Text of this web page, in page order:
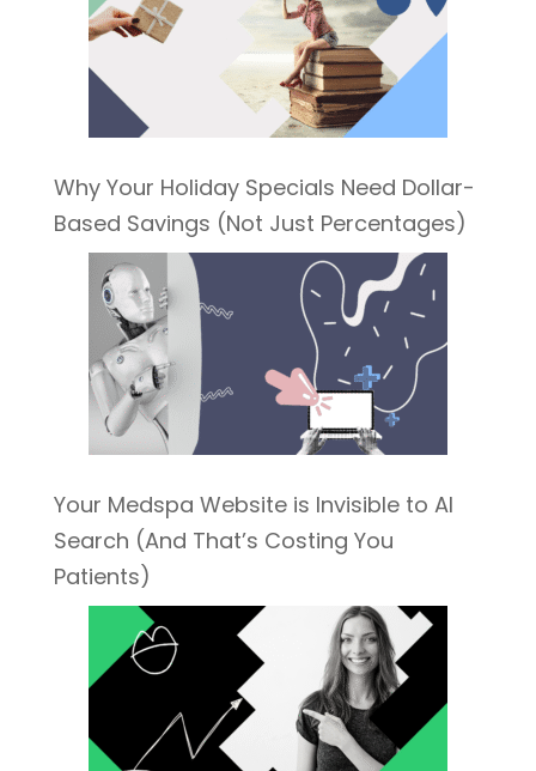
Why Your Holiday Specials Need Dollar-
Based Savings (Not Just Percentages)
Your Medspa Website is Invisible to AI
Search (And That’s Costing You
Patients)